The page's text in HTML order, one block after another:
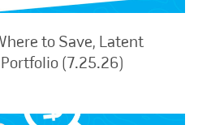
to Save, Latent
(7.25.26)